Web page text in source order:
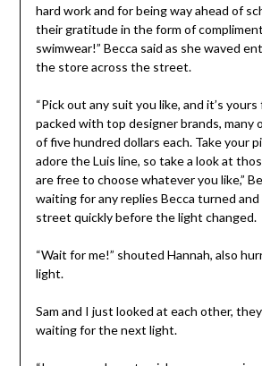
hard work and for being way ahead of
their gratitude in the form of
swimwear!” Becca said as she waved
the store across the street.
“Pick out any suit you like, and it’s
packed with top designer brands, many
of five hundred dollars each. Take your
adore the Luis line, so take a look at
are free to choose whatever you like,”
waiting for any replies Becca turned
street quickly before the light changed.
“Wait for me!” shouted Hannah, also
light.
Sam and I just looked at each other,
waiting for the next light.